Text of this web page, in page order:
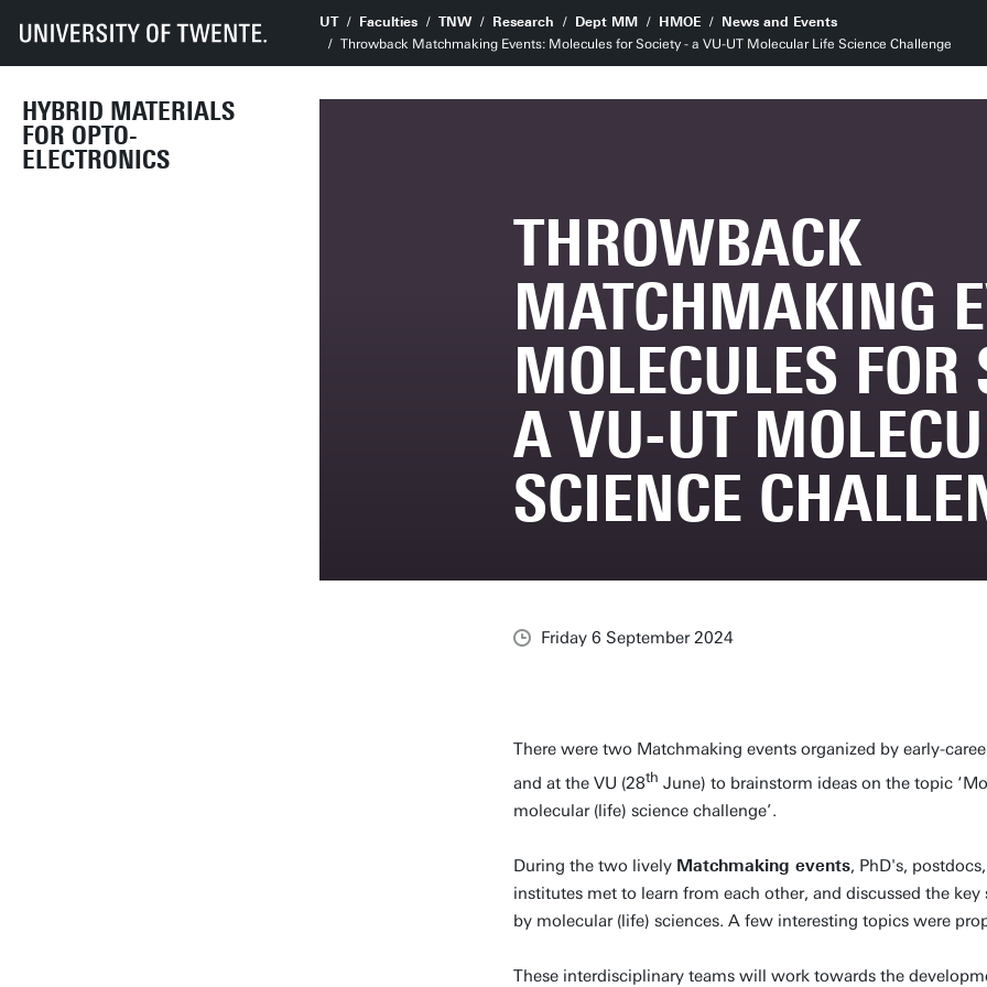
HYBRID MATERIALS
FOR OPTO-
ELECTRONICS
UT Faculties TNW Research Dept MM HMOE
News and Events
Throwback Matchmaking Events: Molecules for Society - a VU-UT Molecular Life Science Challenge
THROWBACK
MATCHMAKING
MOLECULES FOR
A VU-UT
SCIENCE
Friday 6 September 2024
There were two Matchmaking events organized by early-
and at the VU (28th June) to brainstorm ideas on the topic
molecular (life) science challenge’.
During the two lively Matchmaking events, PhD's,
institutes met to learn from each other, and discussed the
by molecular (life) sciences. A few interesting topics were
These interdisciplinary teams will work towards the